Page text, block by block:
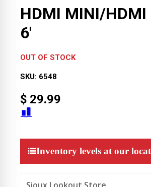
HDMI MINI/HDMI
6′
OUT OF STOCK
SKU: 6548
$ 29.99
Inventory levels at our